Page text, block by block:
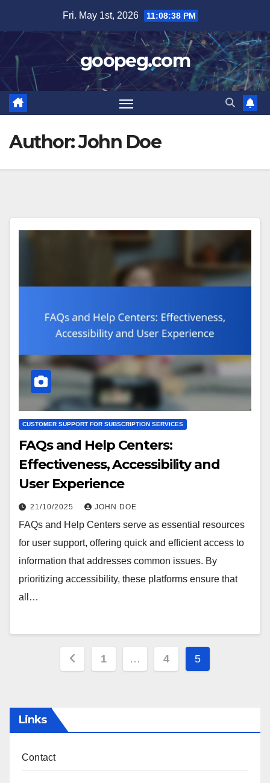
content
Fri. May 1st, 2026 11:08:38 PM
goopeg.com
Author:John Doe
CUSTOMER SUPPORT FOR SUBSCRIPTION SERVICES
FAQs and Help Centers:
Effectiveness, Accessibility and
User Experience
21/10/2025 JOHN DOE
FAQs and Help Centers serve as essential resources
for user support, offering quick and efficient access to
information that addresses common issues. By
prioritizing accessibility, these platforms ensure that
all…
Posts
1 … 4 5
Links
Contact